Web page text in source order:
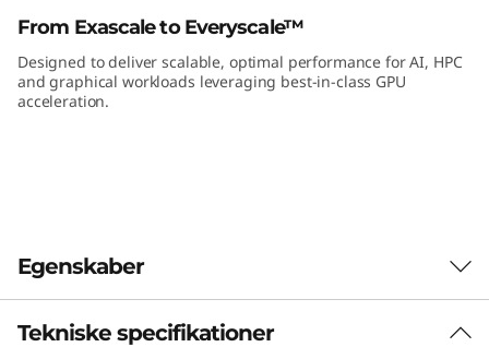
0
V
2
U
R
From Exascale to Everyscale™
Designed to deliver scalable, optimal performance for AI, HPC
and graphical workloads leveraging best-in-class GPU
acceleration.
Egenskaber
GPU Rich Platform
Tekniske specifikationer